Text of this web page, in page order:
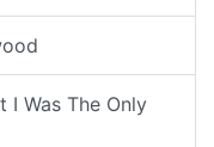
I Was The Only